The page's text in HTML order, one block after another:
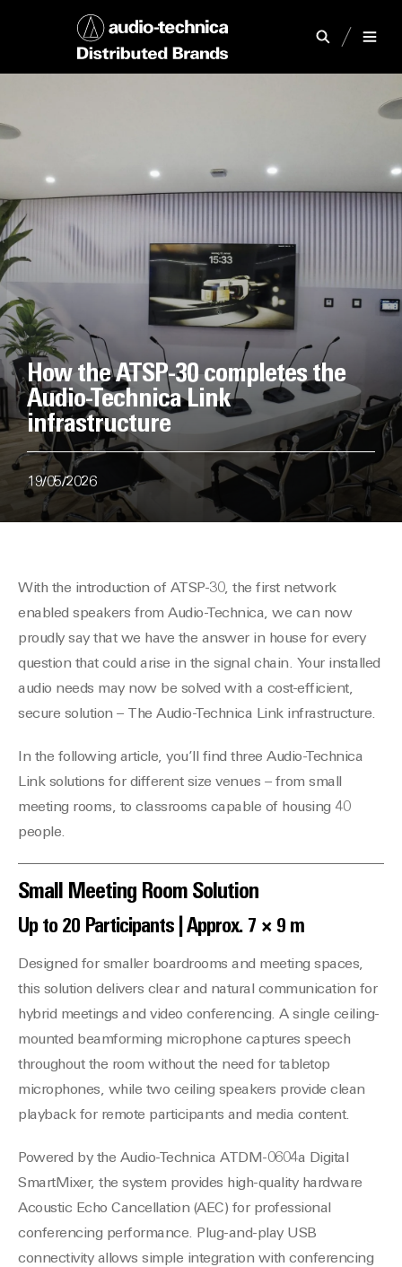
How the ATSP-30 completes the
Audio-Technica Link
infrastructure
19/05/2026
With the introduction of ATSP-30, the first network
enabled speakers from Audio-Technica, we can now
proudly say that we have the answer in house for every
question that could arise in the signal chain. Your installed
audio needs may now be solved with a cost-efficient,
secure solution – The Audio-Technica Link infrastructure.
In the following article, you’ll find three Audio-Technica
Link solutions for different size venues – from small
meeting rooms, to classrooms capable of housing 40
people.
Small Meeting Room Solution
Up to 20 Participants | Approx. 7 × 9 m
Designed for smaller boardrooms and meeting spaces,
this solution delivers clear and natural communication for
hybrid meetings and video conferencing. A single ceiling-
mounted beamforming microphone captures speech
throughout the room without the need for tabletop
microphones, while two ceiling speakers provide clean
playback for remote participants and media content.
Powered by the Audio-Technica ATDM-0604a Digital
SmartMixer, the system provides high-quality hardware
Acoustic Echo Cancellation (AEC) for professional
conferencing performance. Plug-and-play USB
connectivity allows simple integration with conferencing